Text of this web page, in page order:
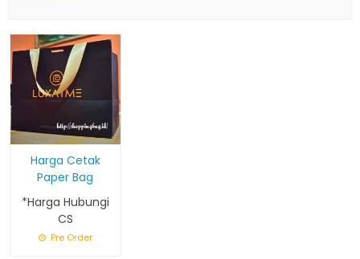
Harga Cetak
Paper Bag
*Harga Hubungi
CS
Pre Order